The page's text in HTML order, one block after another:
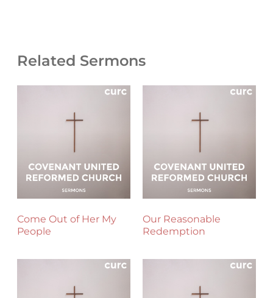
Related Sermons
Come Out of Her My
People
Our Reasonable
Redemption